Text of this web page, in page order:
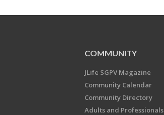
COMMUNITY
JLife SGPV Magazine
Community Calendar
Community Directory
Adults and Professionals